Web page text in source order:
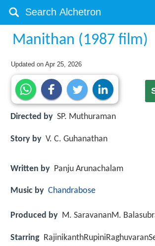
Manithan (1987 film)
Updated onApr 25, 2026
Directed by SP. Muthuraman
Story by V. C. Guhanathan
Written by Panju Arunachalam
Music by Chandrabose
Produced by M. SaravananM.
Starring